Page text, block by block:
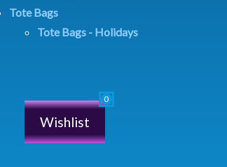
Tote Bags
Tote Bags - Holidays
Wishlist